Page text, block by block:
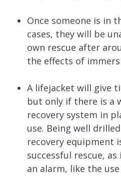
Once someone is in
cases, they will be
own rescue after
the effects of
A lifejacket will give
but only if there is a
recovery system in
use. Being well
recovery equipment
successful rescue,
an alarm, like the